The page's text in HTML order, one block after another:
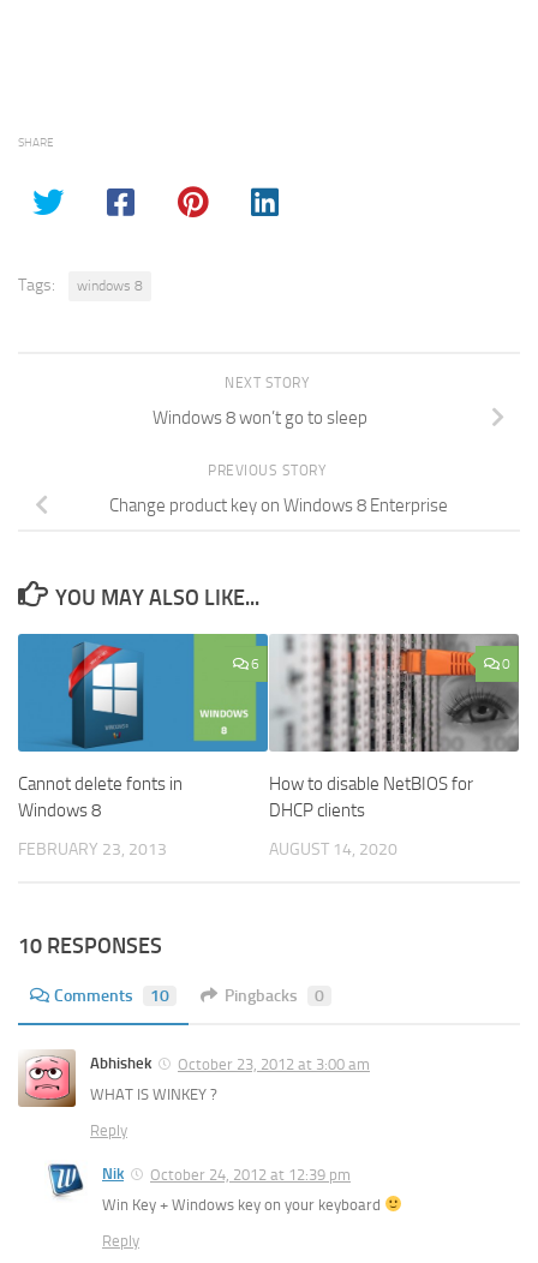
SHARE
Tags: windows 8
NEXT STORY
Windows 8 won’t go to sleep
PREVIOUS STORY
Change product key on Windows 8 Enterprise
YOU MAY ALSO LIKE...
6
Cannot delete fonts in
Windows 8
FEBRUARY 23, 2013
0
How to disable NetBIOS for
DHCP clients
AUGUST 14, 2020
10 RESPONSES
Comments 10 Pingbacks 0
Abhishek
October 23, 2012 at 3:00 am
WHAT IS WINKEY ?
Reply
Nik
October 24, 2012 at 12:39 pm
Win Key + Windows key on your keyboard
Reply